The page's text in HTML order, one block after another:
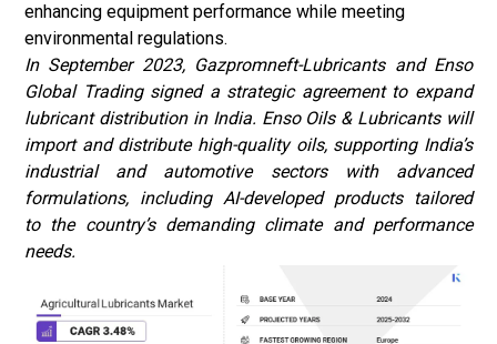
enhancing equipment performance while meeting
environmental regulations.
In September 2023, Gazpromneft-Lubricants and Enso
Global Trading signed a strategic agreement to expand
lubricant distribution in India. Enso Oils & Lubricants will
import and distribute high-quality oils, supporting India’s
industrial and automotive sectors with advanced
formulations, including AI-developed products tailored
to the country’s demanding climate and performance
needs.